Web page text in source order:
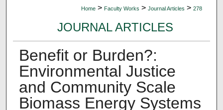
Home > Faculty Works > Journal Articles > 278
JOURNAL ARTICLES
Benefit or Burden?:
Environmental Justice
and Community Scale
Biomass Energy Systems